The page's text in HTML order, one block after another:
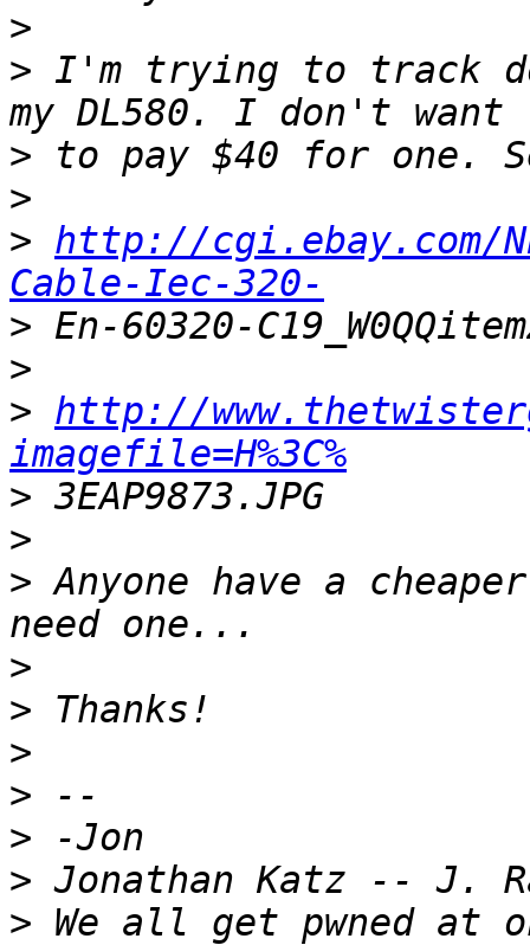
>
> I'm trying to track
>
>
> http://cgi.ebay.com/
Cable-Iec-320-
>
>
> http://
imagefile=H%3C%
>
>
> Anyone have a
>
>
>
>
>
>
> We all get pwned at